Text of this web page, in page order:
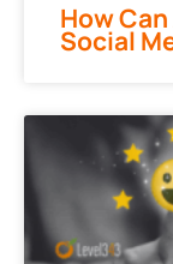
How
Social